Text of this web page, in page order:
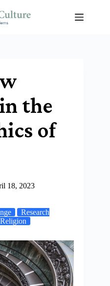
the
of
18, 2023
Research